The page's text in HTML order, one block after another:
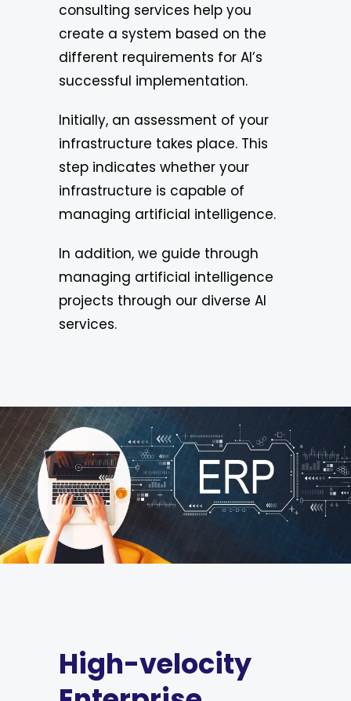
consulting services help you
create a system based on the
different requirements for AI’s
successful implementation.
Initially, an assessment of your
infrastructure takes place. This
step indicates whether your
infrastructure is capable of
managing artificial intelligence.
In addition, we guide through
managing artificial intelligence
projects through our diverse AI
services.
High-velocity